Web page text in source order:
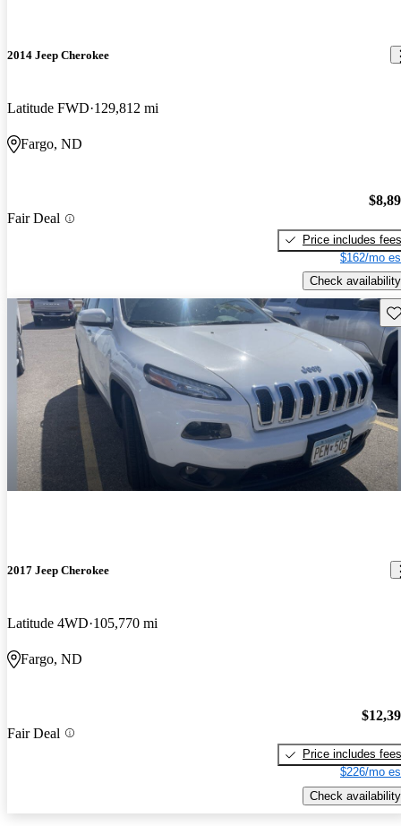
2014 Jeep Cherokee
Latitude FWD 129,812 mi
Fargo, ND
Fair Deal
Price includes fees
$162/mo
Check availability
2017 Jeep Cherokee
Latitude 4WD 105,770 mi
Fargo, ND
Fair Deal
Price includes fees
$226/mo
Check availability